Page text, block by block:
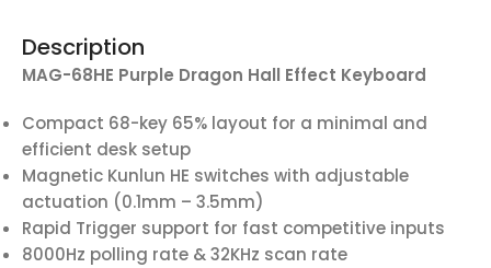
Description
MAG-68HE Purple Dragon Hall Effect Keyboard
Compact 68-key 65% layout for a minimal and
efficient desk setup
Magnetic Kunlun HE switches with adjustable
actuation (0.1mm – 3.5mm)
Rapid Trigger support for fast competitive inputs
8000Hz polling rate & 32KHz scan rate